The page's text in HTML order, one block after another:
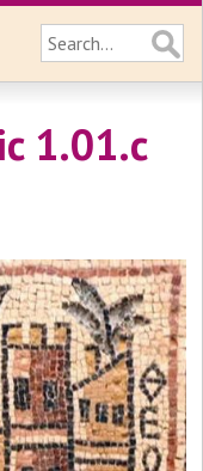
1.01.c